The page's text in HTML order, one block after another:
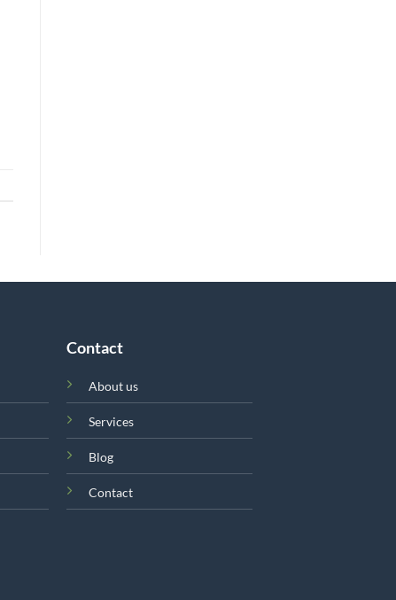
Contact
About us
Services
Blog
Contact